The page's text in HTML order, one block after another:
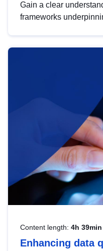
Gain a clear
frameworks
help you navigate
area, ensuring
strategic use of data
Content length: 4h 39min
Enhancing data